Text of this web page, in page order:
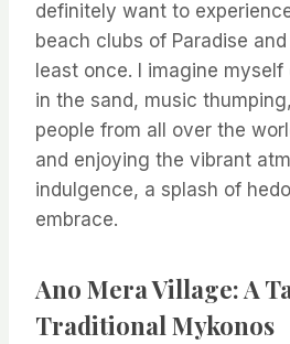
definitely want to
beach clubs of Paradise
least once. I imagine
in the sand, music
people from all over the
and enjoying the vibrant
indulgence, a splash of
embrace.
Ano Mera Village: A
Traditional Mykonos